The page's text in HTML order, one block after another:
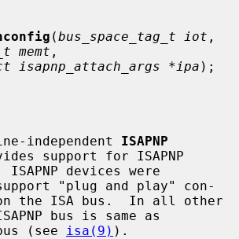
(bus_space_tag_t iot
memt ,
isapnp_attach_args *ipa );
independent
ISAPNP
support for ISAPNP
"plug and play" con-
bus is same as
bus (see
isa(9) ).